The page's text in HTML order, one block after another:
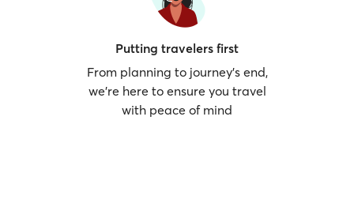
Putting travelers first
From planning to journey’s end,
we’re here to ensure you travel
with peace of mind